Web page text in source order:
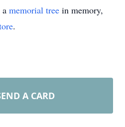
memorial tree in memory,
.
A CARD